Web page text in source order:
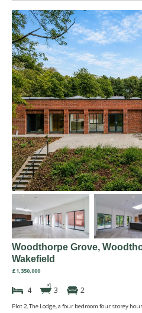
Woodthorpe Grove,
Wakefield
£1,350,000
4 3 2
Plot 2, The Lodge, a four bedroom four storey